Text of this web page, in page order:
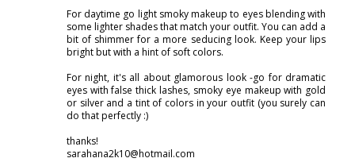
For daytime go light smoky makeup to eyes blending with
some lighter shades that match your outfit. You can add a
bit of shimmer for a more seducing look. Keep your lips
bright but with a hint of soft colors.
For night, it's all about glamorous look -go for dramatic
eyes with false thick lashes, smoky eye makeup with gold
or silver and a tint of colors in your outfit (you surely can
do that perfectly :)
thanks!
sarahana2k10@hotmail.com